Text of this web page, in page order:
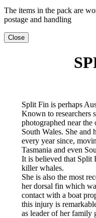
The items in the pack are
postage and handling
Close
Split Fin is perhaps
Known to researchers
photographed near
South Wales. She and
every year since,
Tasmania and even
It is believed that Split
killer whales.
She is also the most
her dorsal fin which
contact with a boat
this injury is
as leader of her family